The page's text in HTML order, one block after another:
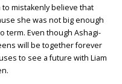
mistakenly believe that
she was not big enough
term. Even though Ashagi-
will be together forever
to see a future with Liam